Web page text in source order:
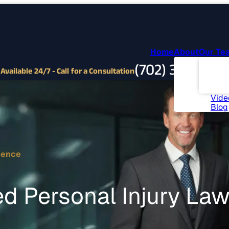
HomeAbout
Blog
Our
Available 24/7 - Call for a Consultation(702) 382-9797
Personal Injury